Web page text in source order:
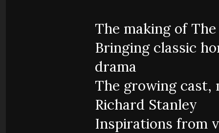
The making of
Bringing classic
drama
The growing cast,
Richard Stanley
Inspirations from